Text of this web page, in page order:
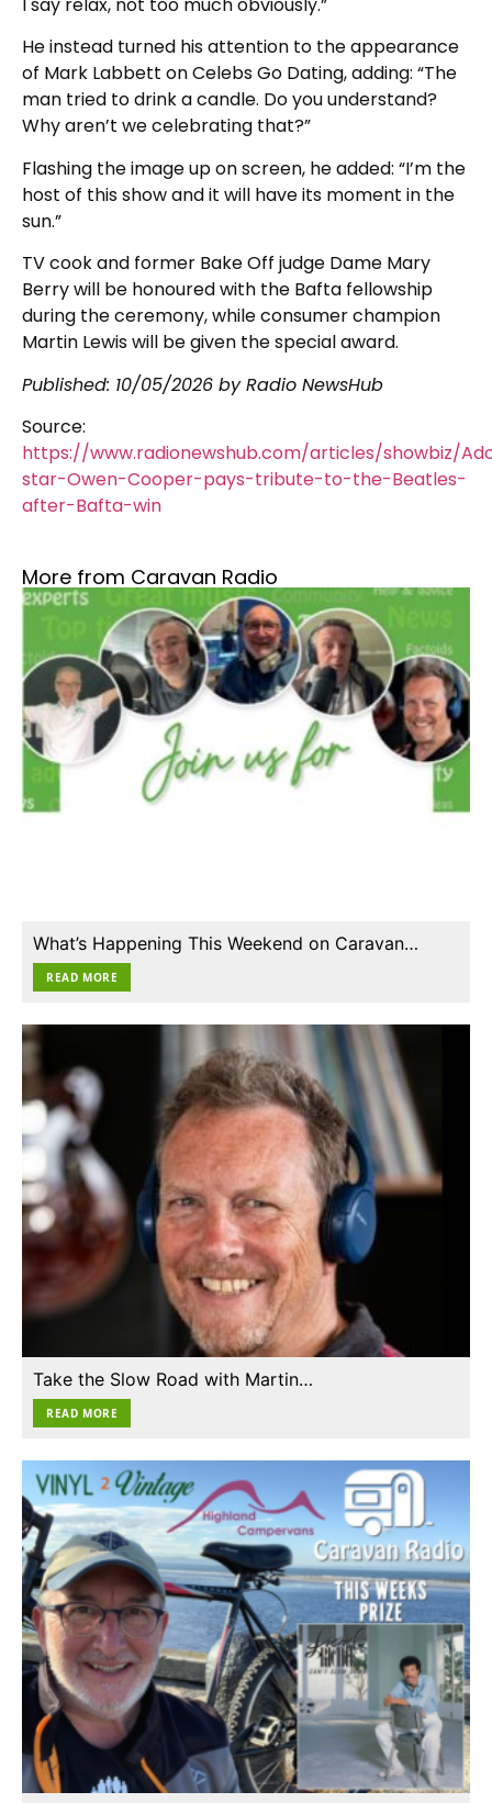
He instead turned his attention to the appearance
of Mark Labbett on Celebs Go Dating, adding: “The
man tried to drink a candle. Do you understand?
Why aren’t we celebrating that?”
Flashing the image up on screen, he added: “I’m the
host of this show and it will have its moment in the
sun.”
TV cook and former Bake Off judge Dame Mary
Berry will be honoured with the Bafta fellowship
during the ceremony, while consumer champion
Martin Lewis will be given the special award.
Published: 10/05/2026 by Radio NewsHub
Source:
https://www.radionewshub.com/articles/showbiz/
star-Owen-Cooper-pays-tribute-to-the-Beatles-
after-Bafta-win
More from Caravan Radio
What’s Happening This Weekend on Caravan…
READ MORE
Take the Slow Road with Martin…
READ MORE